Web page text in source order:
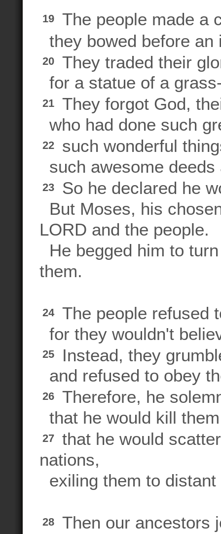
19
The people made a
they bowed before an
20
They traded their
for a statue of a
21
They forgot God,
who had done such
22
such wonderful
such awesome
23
So he declared he
But Moses, his
LORD and the people.
He begged him to
them.
24
The people refused
for they wouldn't
25
Instead, they
and refused to obey
26
Therefore, he
that he would kill
27
that he would
nations,
exiling them to distant
28
Then our ancestors